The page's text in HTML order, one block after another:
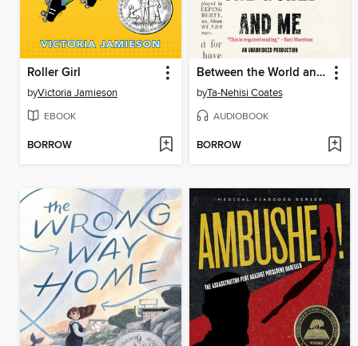
Roller Girl
byVictoria Jamieson
EBOOK
BORROW
Between the World and Me
byTa-Nehisi Coates
AUDIOBOOK
BORROW